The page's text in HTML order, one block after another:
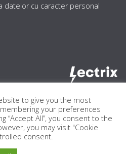
datelor cu caracter personal
to give you the most
your preferences
“Accept All”, you consent to the
you may visit "Cookie
consent.